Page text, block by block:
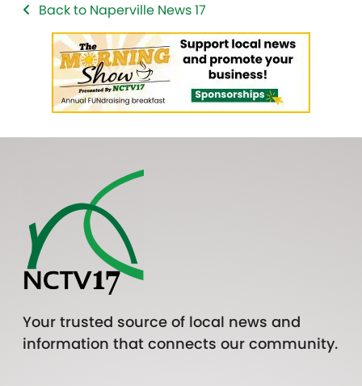
Back to Naperville News 17
Your trusted source of local news and
information that connects our community.